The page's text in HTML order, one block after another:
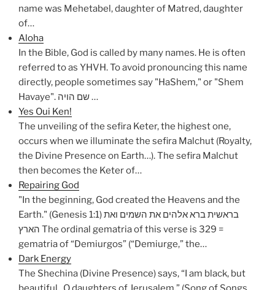
name was Mehetabel, daughter of Matred, daughter
of…
Aloha
In the Bible, God is called by many names. He is often
referred to as YHVH. To avoid pronouncing this name
directly, people sometimes say "HaShem," or "Shem
Havaye". שם הויה …
Yes Oui Ken!
The unveiling of the sefira Keter, the highest one,
occurs when we illuminate the sefira Malchut (Royalty,
the Divine Presence on Earth…). The sefira Malchut
then becomes the Keter of…
Repairing God
"In the beginning, God created the Heavens and the
Earth." (Genesis 1:1) בראשית ברא אלהים את השמים ואת
הארץ The ordinal gematria of this verse is 329 =
gematria of “Demiurgos” (“Demiurge,” the…
Dark Energy
The Shechina (Divine Presence) says, “I am black, but